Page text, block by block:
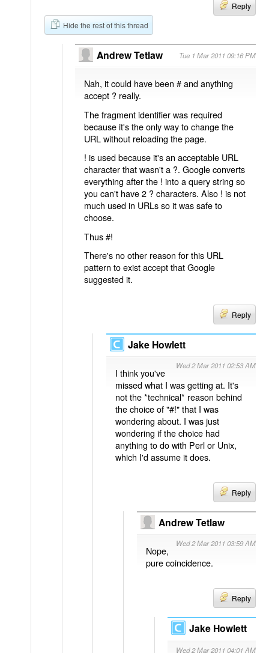
Reply
Hide the rest of this thread
Andrew Tetlaw Tue 1 Mar 2011 09:16 PM
Nah, it could have been # and anything
accept ? really.
The fragment identifier was required
because it's the only way to change the
URL without reloading the page.
! is used because it's an acceptable URL
character that wasn't a ?. Google converts
everything after the ! into a query string so
you can't have 2 ? characters. Also ! is not
much used in URLs so it was safe to
choose.
Thus #!
There's no other reason for this URL
pattern to exist accept that Google
suggested it.
Reply
Jake Howlett
Wed 2 Mar 2011 02:53 AM
I think you've
missed what I was getting at. It's
not the *technical* reason behind
the choice of "#!" that I was
wondering about. I was just
wondering if the choice had
anything to do with Perl or Unix,
which I'd assume it does.
Reply
Andrew Tetlaw
Wed 2 Mar 2011 03:59 AM
Nope,
pure coincidence.
Reply
Jake Howlett
Wed 2 Mar 2011 04:01 AM